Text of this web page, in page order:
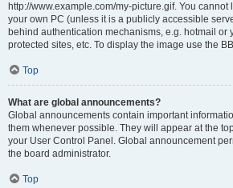
http://www.example.com/my-picture.gif. You
your own PC (unless it is a publicly accessible
behind authentication mechanisms, e.g. hotmail or
protected sites, etc. To display the image use the
Top
What are global announcements?
Global announcements contain important
them whenever possible. They will appear at the
your User Control Panel. Global announcement
the board administrator.
Top